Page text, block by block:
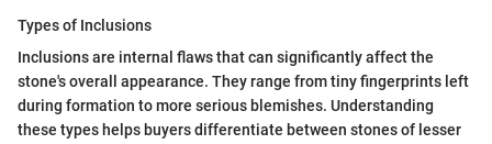
Types of Inclusions
Inclusions are internal flaws that can significantly affect the
stone's overall appearance. They range from tiny fingerprints left
during formation to more serious blemishes. Understanding
these types helps buyers differentiate between stones of lesser